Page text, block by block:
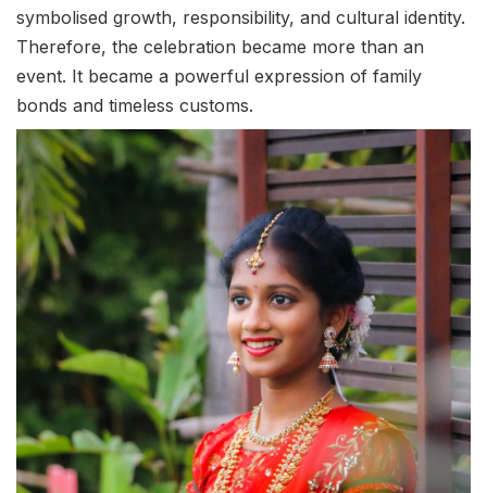
symbolised growth, responsibility, and cultural identity.
Therefore, the celebration became more than an
event. It became a powerful expression of family
bonds and timeless customs.